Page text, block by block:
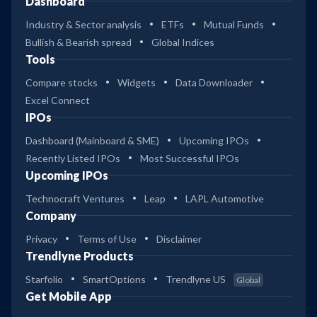
Industry & Sector analysis ETFs
Mutual Funds
Bullish & Bearish spread
Global Indices
Tools
Compare stocks Widgets
Data Downloader
Excel Connect
IPOs
Dashboard (Mainboard & SME)
Upcoming IPOs
Recently Listed IPOs
Most Successful IPOs
Upcoming IPOs
Technocraft Ventures Leap LAPL Automotive
Company
Privacy Terms of Use Disclaimer
Trendlyne Products
Starfolio SmartOptions Trendlyne US Global
Get Mobile App